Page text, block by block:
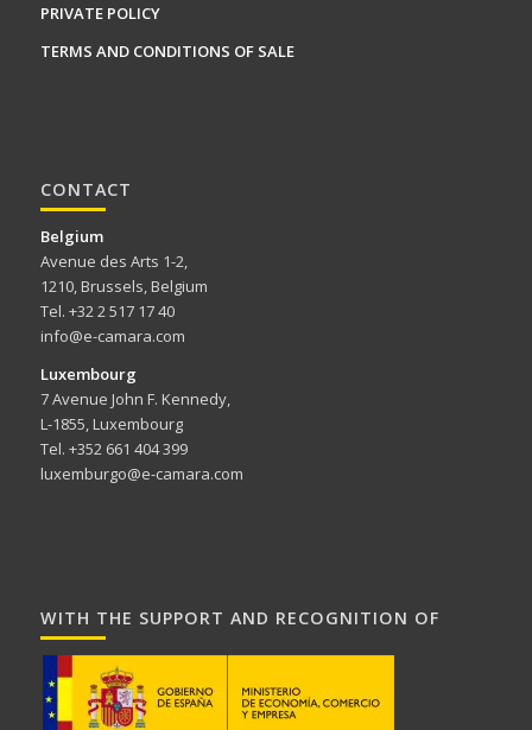
PRIVATE POLICY
TERMS AND CONDITIONS OF SALE
CONTACT
Belgium
Avenue des Arts 1-2,
1210, Brussels, Belgium
Tel. +32 2 517 17 40
info@e-camara.com
Luxembourg
7 Avenue John F. Kennedy,
L-1855, Luxembourg
Tel. +352 661 404 399
luxemburgo@e-camara.com
WITH THE SUPPORT AND RECOGNITION OF